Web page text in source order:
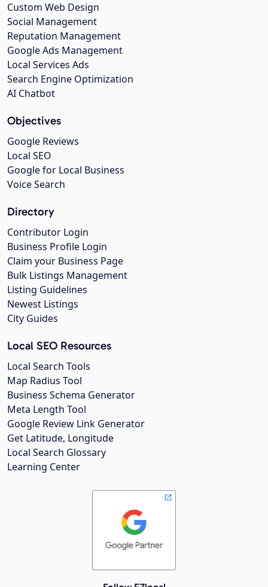
Custom Web Design
Social Management
Reputation Management
Google Ads Management
Local Services Ads
Search Engine Optimization
AI Chatbot
Objectives
Google Reviews
Local SEO
Google for Local Business
Voice Search
Directory
Contributor Login
Business Profile Login
Claim your Business Page
Bulk Listings Management
Listing Guidelines
Newest Listings
City Guides
Local SEO Resources
Local Search Tools
Map Radius Tool
Business Schema Generator
Meta Length Tool
Google Review Link Generator
Get Latitude, Longitude
Local Search Glossary
Learning Center